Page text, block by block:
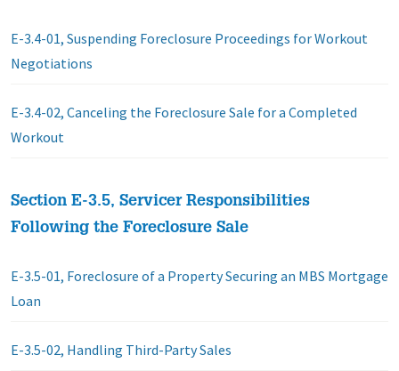
E-3.4-01, Suspending Foreclosure Proceedings for Workout
Negotiations
E-3.4-02, Canceling the Foreclosure Sale for a Completed
Workout
Section E-3.5, Servicer Responsibilities
Following the Foreclosure Sale
E-3.5-01, Foreclosure of a Property Securing an MBS Mortgage
Loan
E-3.5-02, Handling Third-Party Sales